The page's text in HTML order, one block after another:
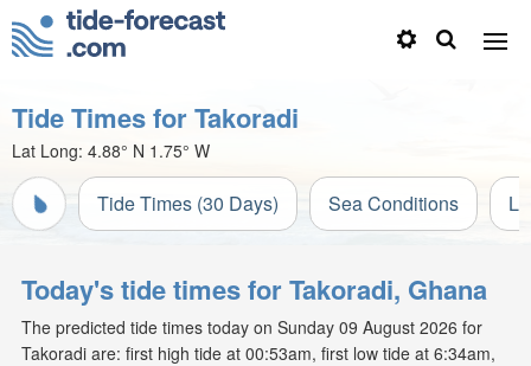
Tide Times for Takoradi
Lat Long: 4.88° N 1.75° W
Tide Times (30 Days) Sea Conditions
Today's tide times for Takoradi, Ghana
The predicted tide times today on Sunday 09 August 2026 for
Takoradi are: first high tide at 00:53am, first low tide at 6:34am,